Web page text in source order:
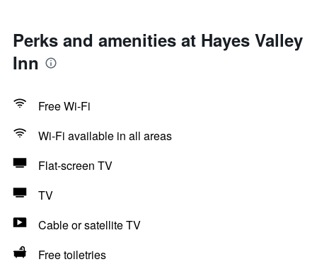
Perks and amenities at Hayes Valley
Inn
Free Wi-Fi
Wi-Fi available in all areas
Flat-screen TV
TV
Cable or satellite TV
Free toiletries